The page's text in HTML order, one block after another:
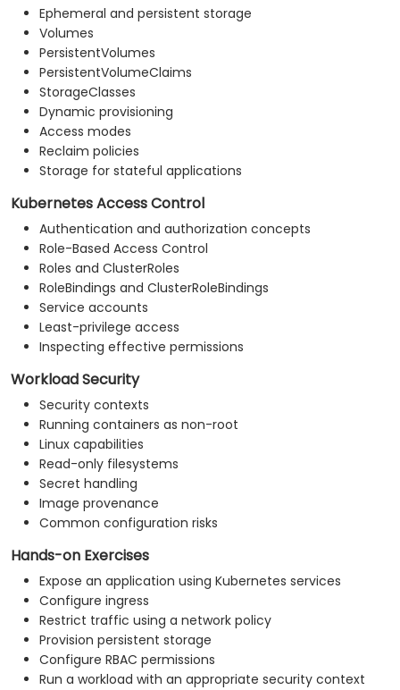
Ephemeral and persistent storage
Volumes
PersistentVolumes
PersistentVolumeClaims
StorageClasses
Dynamic provisioning
Access modes
Reclaim policies
Storage for stateful applications
Kubernetes Access Control
Authentication and authorization concepts
Role-Based Access Control
Roles and ClusterRoles
RoleBindings and ClusterRoleBindings
Service accounts
Least-privilege access
Inspecting effective permissions
Workload Security
Security contexts
Running containers as non-root
Linux capabilities
Read-only filesystems
Secret handling
Image provenance
Common configuration risks
Hands-on Exercises
Expose an application using Kubernetes services
Configure ingress
Restrict traffic using a network policy
Provision persistent storage
Configure RBAC permissions
Run a workload with an appropriate security context